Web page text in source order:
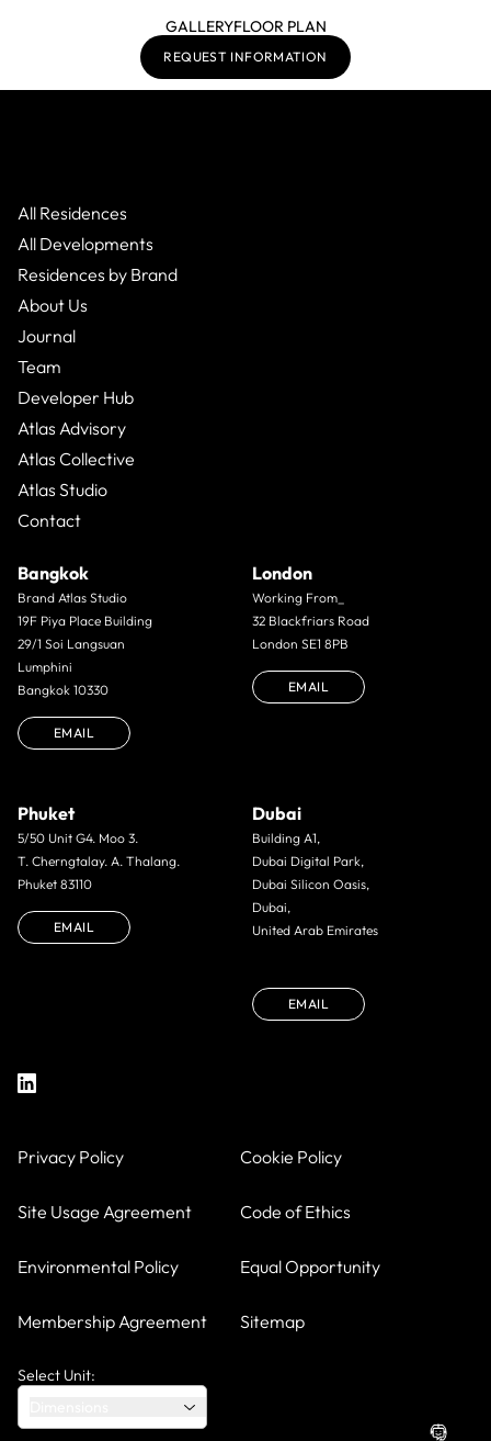
GALLERYFLOOR PLAN
REQUEST INFORMATION
All Residences
All Developments
Residences by Brand
About Us
Journal
Team
Developer Hub
Atlas Advisory
Atlas Collective
Atlas Studio
Contact
Bangkok
Brand Atlas Studio
19F Piya Place Building
29/1 Soi Langsuan
Lumphini
Bangkok 10330
EMAIL
London
Working From_
32 Blackfriars Road
London SE1 8PB
EMAIL
Phuket
5/50 Unit G4. Moo 3.
T. Cherngtalay. A. Thalang.
Phuket 83110
EMAIL
Dubai
Building A1,
Dubai Digital Park,
Dubai Silicon Oasis,
Dubai,
United Arab Emirates
EMAIL
Privacy Policy Cookie Policy
Site Usage Agreement Code of Ethics
Environmental Policy Equal Opportunity
Membership Agreement Sitemap
Select Unit: